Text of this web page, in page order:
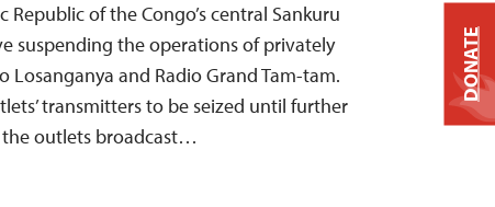
of the Congo’s central Sankuru
suspending the operations of privately
Losanganya and Radio Grand Tam-tam.
transmitters to be seized until further
outlets broadcast…
DONATE